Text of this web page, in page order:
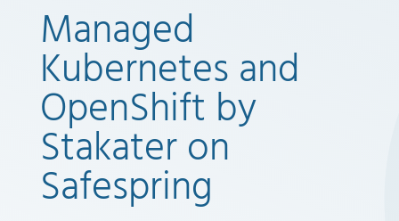
Managed
Kubernetes and
OpenShift by
Stakater on
Safespring